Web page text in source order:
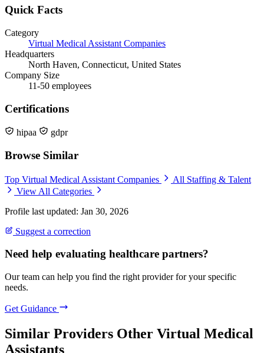
Quick Facts
Category
Virtual Medical Assistant Companies
Headquarters
North Haven, Connecticut, United States
Company Size
11-50 employees
Certifications
hipaa gdpr
Browse Similar
Top Virtual Medical Assistant Companies
All Staffing & Talent
View All Categories
Profile last updated: Jan 30, 2026
Suggest a correction
Need help evaluating healthcare partners?
Our team can help you find the right provider for your specific
needs.
Get Guidance
Similar Providers Other Virtual Medical
Assistants